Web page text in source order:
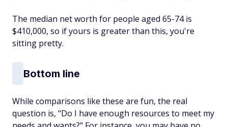
The median net worth for people aged 65-74 is
$410,000, so if yours is greater than this, you're
sitting pretty.
Bottom line
While comparisons like these are fun, the real
question is, "Do I have enough resources to meet my